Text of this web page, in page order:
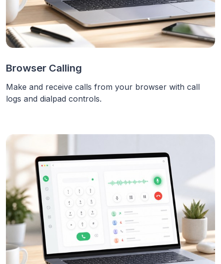
Browser Calling
Make and receive calls from your browser with call
logs and dialpad controls.